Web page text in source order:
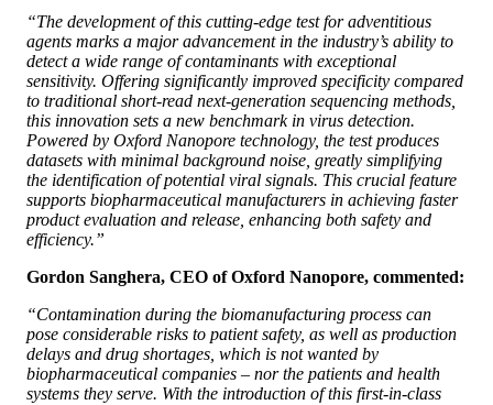
“The development of this cutting-edge test for adventitious
agents marks a major advancement in the industry’s ability to
detect a wide range of contaminants with exceptional
sensitivity. Offering significantly improved specificity compared
to traditional short-read next-generation sequencing methods,
this innovation sets a new benchmark in virus detection.
Powered by Oxford Nanopore technology, the test produces
datasets with minimal background noise, greatly simplifying
the identification of potential viral signals. This crucial feature
supports biopharmaceutical manufacturers in achieving faster
product evaluation and release, enhancing both safety and
efficiency.”
Gordon Sanghera, CEO of Oxford Nanopore, commented:
“Contamination during the biomanufacturing process can
pose considerable risks to patient safety, as well as production
delays and drug shortages, which is not wanted by
biopharmaceutical companies – nor the patients and health
systems they serve. With the introduction of this first-in-class